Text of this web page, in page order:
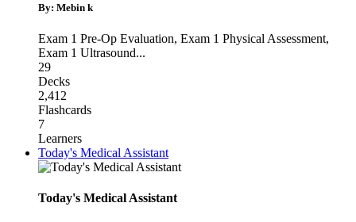
By: Mebin k
Exam 1 Pre-Op Evaluation, Exam 1 Physical Assessment,
Exam 1 Ultrasound...
29
Decks
2,412
Flashcards
7
Learners
Today's Medical Assistant
Today's Medical Assistant